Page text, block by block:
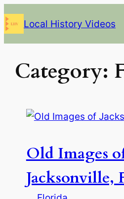
Skip
to
content
Local History Videos
Category:
Old Images
Jacksonville,